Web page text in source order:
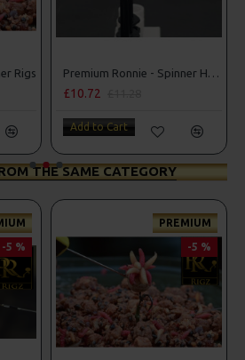
Rigs Premium Ronnie - Spinner Hair Rigs
£10.72
Add to Cart
THE SAME CATEGORY
-5 %
PREMIUM
-5 %